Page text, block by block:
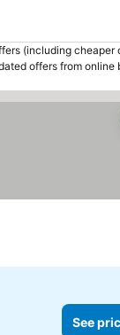
(including cheaper
offers from online
See